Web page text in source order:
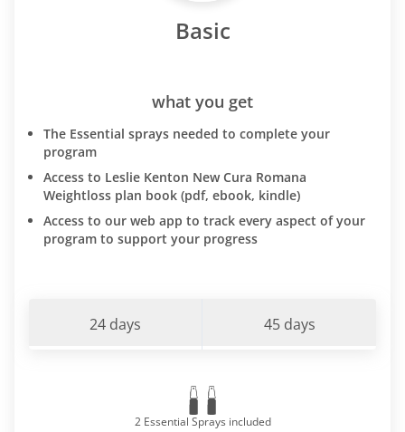
Basic
what you get
The Essential sprays needed to complete your
program
Access to Leslie Kenton New Cura Romana
Weightloss plan book (pdf, ebook, kindle)
Access to our web app to track every aspect of your
program to support your progress
24 days 45 days
2 Essential Sprays included